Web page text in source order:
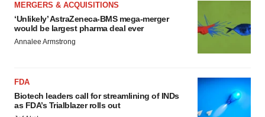
MERGERS & ACQUISITIONS
‘Unlikely’ AstraZeneca-BMS mega-merger
would be largest pharma deal ever
Annalee Armstrong
FDA
Biotech leaders call for streamlining of INDs
as FDA’s Trialblazer rolls out